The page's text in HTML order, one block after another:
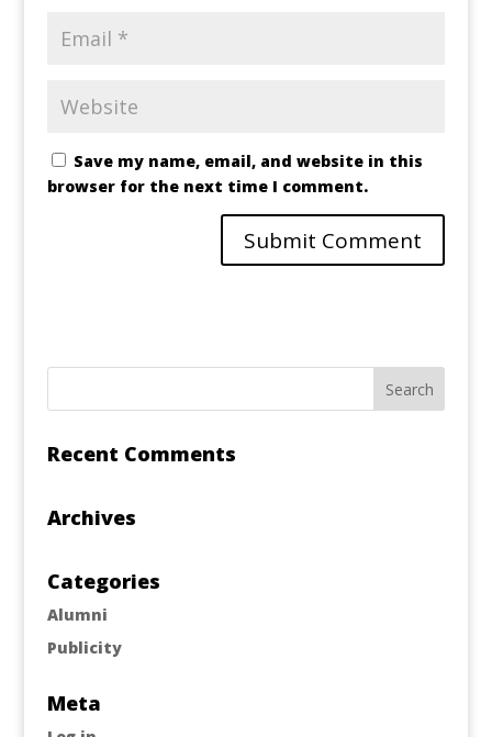
Save my name, email, and website in this
browser for the next time I comment.
Recent Comments
Archives
Categories
Alumni
Publicity
Meta